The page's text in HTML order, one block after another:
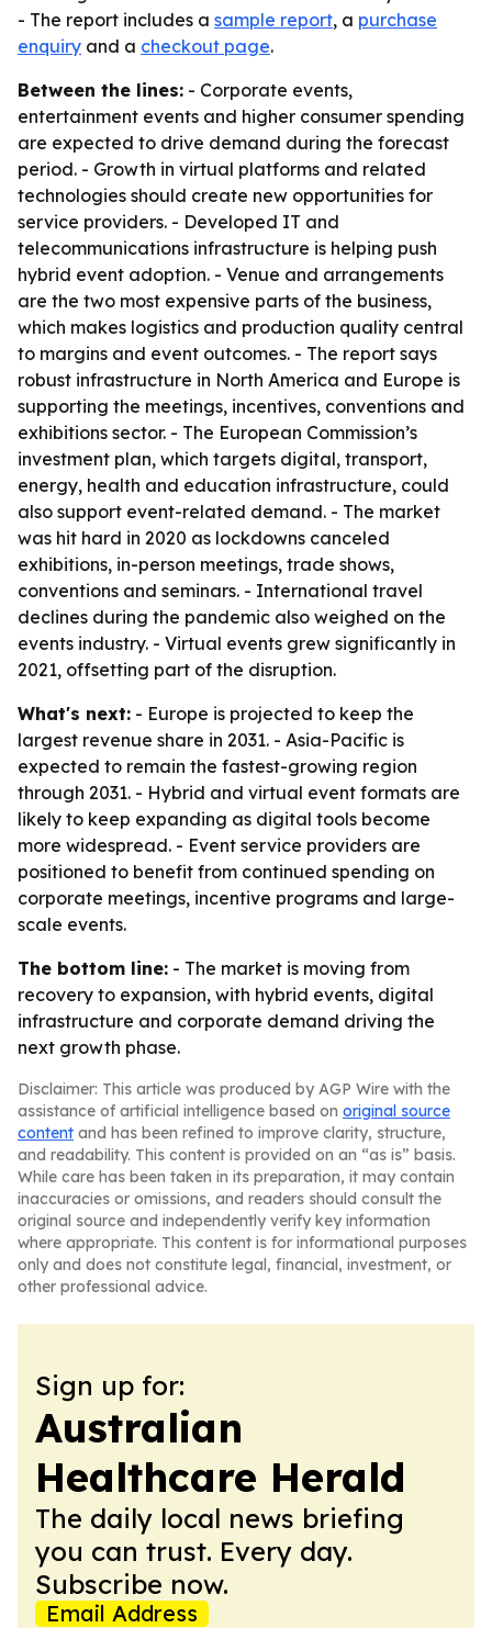
- The report includes a sample report, a purchase
enquiry and a checkout page.
Between the lines: - Corporate events,
entertainment events and higher consumer spending
are expected to drive demand during the forecast
period. - Growth in virtual platforms and related
technologies should create new opportunities for
service providers. - Developed IT and
telecommunications infrastructure is helping push
hybrid event adoption. - Venue and arrangements
are the two most expensive parts of the business,
which makes logistics and production quality central
to margins and event outcomes. - The report says
robust infrastructure in North America and Europe is
supporting the meetings, incentives, conventions and
exhibitions sector. - The European Commission’s
investment plan, which targets digital, transport,
energy, health and education infrastructure, could
also support event-related demand. - The market
was hit hard in 2020 as lockdowns canceled
exhibitions, in-person meetings, trade shows,
conventions and seminars. - International travel
declines during the pandemic also weighed on the
events industry. - Virtual events grew significantly in
2021, offsetting part of the disruption.
What's next: - Europe is projected to keep the
largest revenue share in 2031. - Asia-Pacific is
expected to remain the fastest-growing region
through 2031. - Hybrid and virtual event formats are
likely to keep expanding as digital tools become
more widespread. - Event service providers are
positioned to benefit from continued spending on
corporate meetings, incentive programs and large-
scale events.
The bottom line: - The market is moving from
recovery to expansion, with hybrid events, digital
infrastructure and corporate demand driving the
next growth phase.
Disclaimer: This article was produced by AGP Wire with the
assistance of artificial intelligence based on original source
content and has been refined to improve clarity, structure,
and readability. This content is provided on an “as is” basis.
While care has been taken in its preparation, it may contain
inaccuracies or omissions, and readers should consult the
original source and independently verify key information
where appropriate. This content is for informational purposes
only and does not constitute legal, financial, investment, or
other professional advice.
Sign up for:
Australian
Healthcare Herald
The daily local news briefing
you can trust. Every day.
Subscribe now.
Email Address